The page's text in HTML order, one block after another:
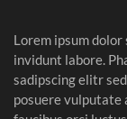
Lorem ipsum
invidunt labore.
sadipscing elitr
posuere vulputate